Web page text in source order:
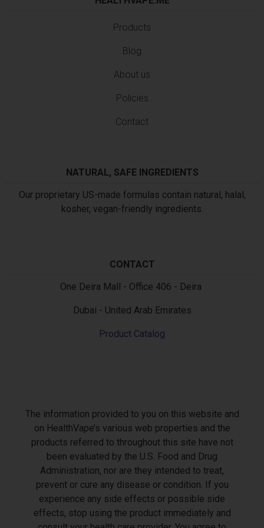
Products
Blog
About us
Policies
Contact
NATURAL, SAFE INGREDIENTS
Our proprietary US-made formulas contain natural, halal,
kosher, vegan-friendly ingredients.
CONTACT
One Deira Mall - Office 406 - Deira
Dubai - United Arab Emirates
Product Catalog
The information provided to you on this website and
on HealthVape’s various web properties and the
products referred to throughout this site have not
been evaluated by the U.S. Food and Drug
Administration, nor are they intended to treat,
prevent or cure any disease or condition. If you
experience any side effects or possible side
effects, stop using the product immediately and